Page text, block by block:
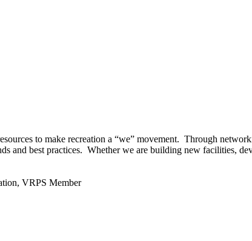
to make recreation a “we” movement. Through
and best practices. Whether we are building new facilities,
VRPS Member